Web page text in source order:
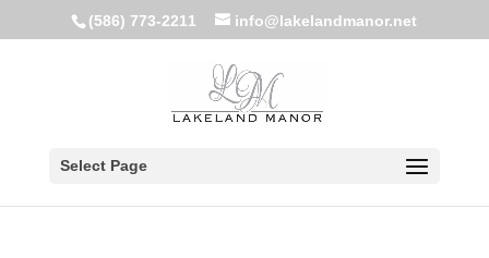
(586) 773-2211 info@lakelandmanor.net
Select Page